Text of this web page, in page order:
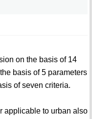
on the basis of 14
basis of 5 parameters
of seven criteria.
applicable to urban also